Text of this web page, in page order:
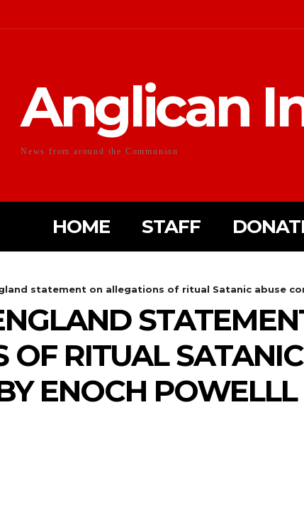
Anglican
News from around the Communion
HOME STAFF
statement on allegations of ritual Satanic abuse
OF RITUAL
ENOCH POWELLL